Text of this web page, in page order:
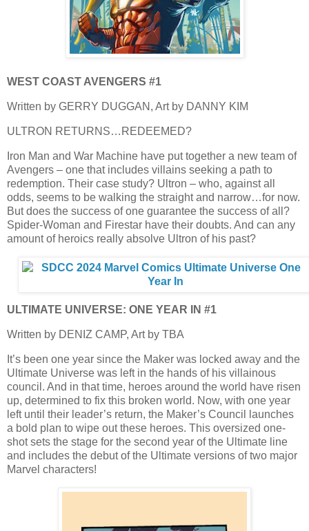
WEST COAST AVENGERS #1
Written by GERRY DUGGAN, Art by DANNY KIM
ULTRON RETURNS…REDEEMED?
Iron Man and War Machine have put together a new team of
Avengers – one that includes villains seeking a path to
redemption. Their case study? Ultron – who, against all
odds, seems to be walking the straight and narrow…for now.
But does the success of one guarantee the success of all?
Spider-Woman and Firestar have their doubts. And can any
amount of heroics really absolve Ultron of his past?
ULTIMATE UNIVERSE: ONE YEAR IN #1
Written by DENIZ CAMP, Art by TBA
It’s been one year since the Maker was locked away and the
Ultimate Universe was left in the hands of his villainous
council. And in that time, heroes around the world have risen
up, determined to fix this broken world. Now, with one year
left until their leader’s return, the Maker’s Council launches
a bold plan to wipe out these heroes. This oversized one-
shot sets the stage for the second year of the Ultimate line
and includes the debut of the Ultimate versions of two major
Marvel characters!